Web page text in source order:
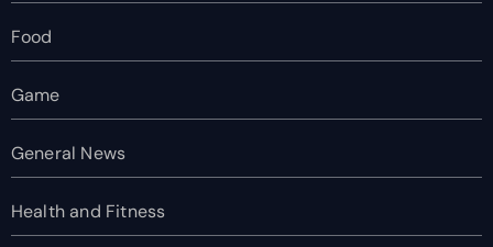
Food
Game
General News
Health and Fitness